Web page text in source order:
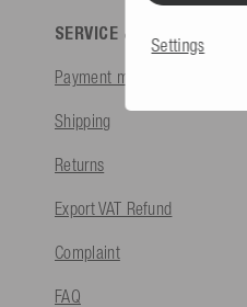
SERVICE & INFO
Payment methods
Shipping
Returns
Export VAT Refund
Complaint
FAQ
Settings